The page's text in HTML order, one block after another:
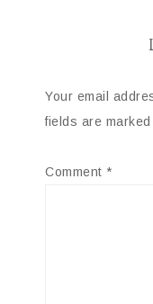
Your email
fields are marked
Comment *